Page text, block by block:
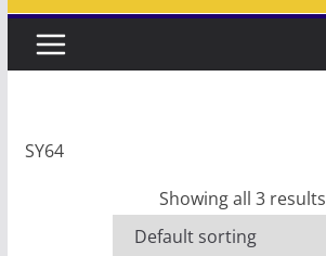
SY64
Showing all 3 results